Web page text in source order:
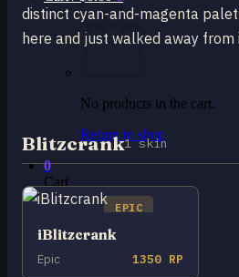
No products in the cart.
Return to shop
0
Cart
distinct cyan-and-magenta
here and just walked away from
Blitzcrank1 skin
EPIC
iBlitzcrank
Epic 1350 RP